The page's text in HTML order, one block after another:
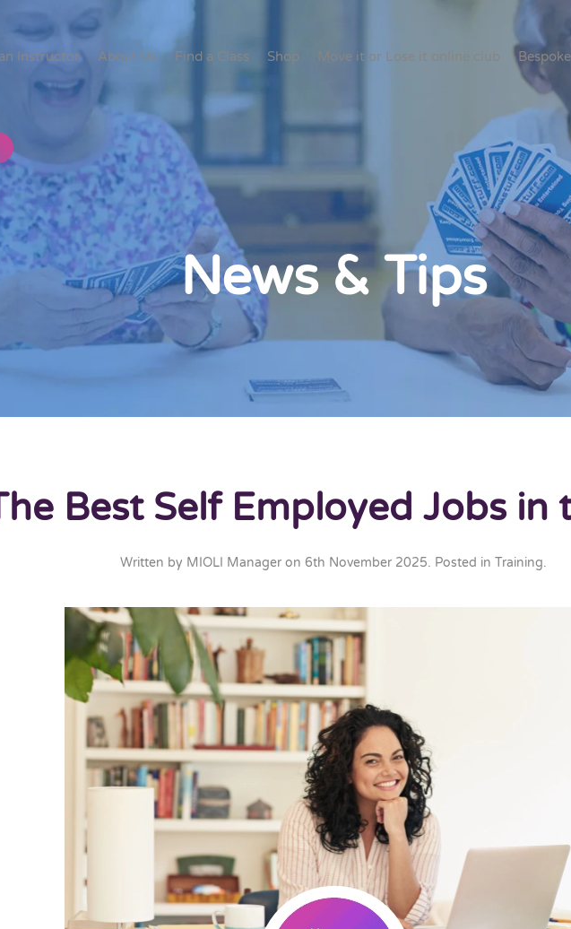
an Instructor About Us Find a Class Shop Move it or Lose it online club
News & Tips
Best Self Employed Jobs in
Written by MIOLI Manager on 6th November 2025. Posted in Training.